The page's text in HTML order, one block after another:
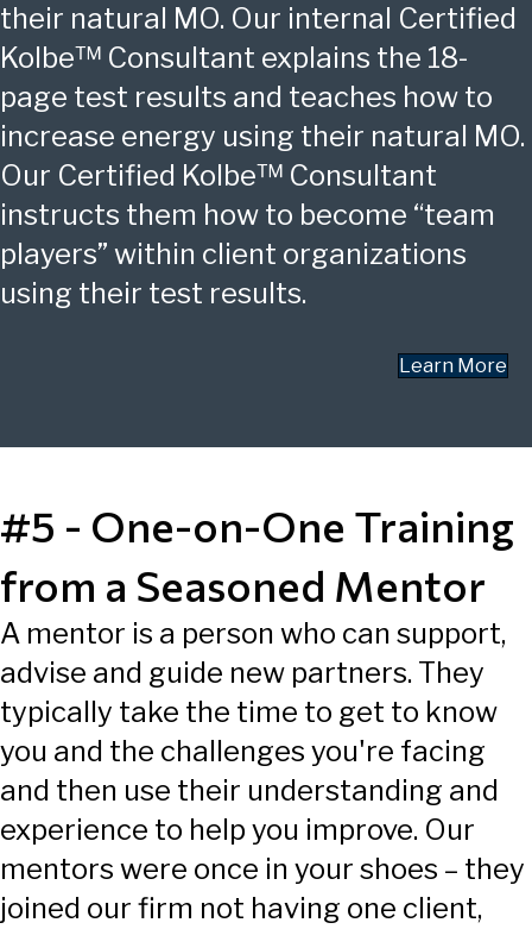
their natural MO. Our internal Certified
Kolbe™ Consultant explains the 18-
page test results and teaches how to
increase energy using their natural MO.
Our Certified Kolbe™ Consultant
instructs them how to become “team
players” within client organizations
using their test results.
Learn More
#5 - One-on-One Training
from a Seasoned Mentor
A mentor is a person who can support,
advise and guide new partners. They
typically take the time to get to know
you and the challenges you're facing
and then use their understanding and
experience to help you improve. Our
mentors were once in your shoes – they
joined our firm not having one client,